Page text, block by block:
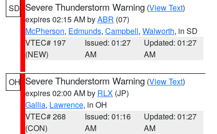
SD Severe Thunderstorm Warning (View Text)
expires 02:15 AM byABR (07)
McPherson, Edmunds, Campbell, Walworth, in SD
VTEC# 197
(NEW)
Issued: 01:27
AM
Updated: 01:27
AM
OH Severe Thunderstorm Warning (View Text)
expires 02:00 AM by RLX (JP)
Gallia, Lawrence, in OH
VTEC# 268
(CON)
Issued: 01:16
AM
Updated: 01:27
AM